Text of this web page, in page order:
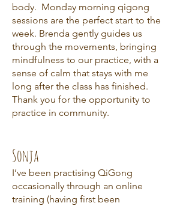
body. Monday morning qigong
sessions are the perfect start to the
week. Brenda gently guides us
through the movements, bringing
mindfulness to our practice, with a
sense of calm that stays with me
long after the class has finished.
Thank you for the opportunity to
practice in community.
Sonja
I’ve been practising QiGong
occasionally through an online
training (having first been